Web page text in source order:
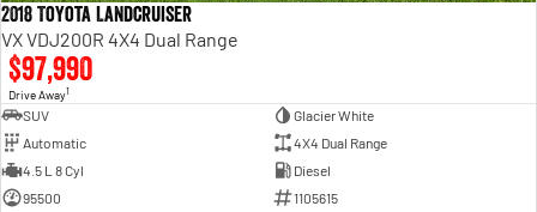
2018 Toyota Landcruiser
VX VDJ200R 4X4 Dual Range
$97,990
Drive Away1
SUV
Glacier White
Automatic
4X4 Dual Range
4.5 L 8 Cyl
Diesel
95500
1105615